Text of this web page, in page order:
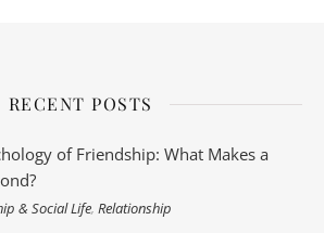
RECENT POSTS
of Friendship: What Makes a
& Social Life,Relationship